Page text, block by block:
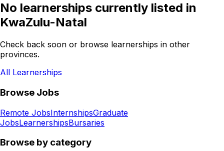
No learnerships currently listed in
KwaZulu-Natal
Check back soon or browse learnerships in other
provinces.
All Learnerships
Browse Jobs
Remote JobsInternshipsGraduate
JobsLearnershipsBursaries
Browse by category